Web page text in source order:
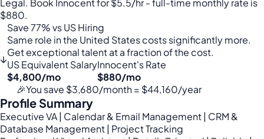
Legal. Book Innocent for $5.5/hr - full-time monthly rate is
$880.
↓
Save 77% vs US Hiring
Same role in the United States costs significantly more.
Get exceptional talent at a fraction of the cost.
US Equivalent Salary
$4,800/mo
Innocent's Rate
$880/mo
🎉You save $3,680/month = $44,160/year
Profile Summary
Executive VA | Calendar & Email Management | CRM &
Database Management | Project Tracking